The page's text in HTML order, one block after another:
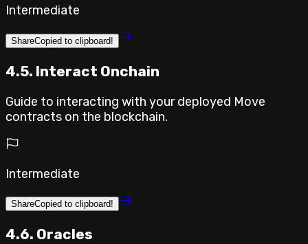
Intermediate
ShareCopied to clipboard!
4.5. Interact Onchain
Guide to interacting with your deployed Move
contracts on the blockchain.
Intermediate
ShareCopied to clipboard!
4.6. Oracles